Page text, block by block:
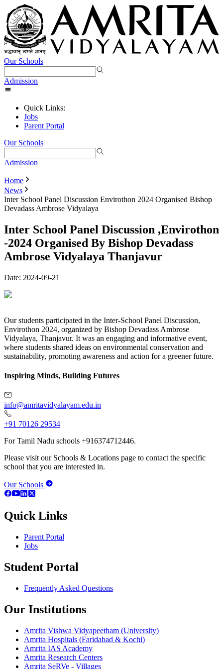
Our Schools
Admission
Quick Links:
Jobs
Parent Portal
Our Schools
Admission
Home
News
Inter School Panel Discussion Envirothon 2024 Organised Bishop
Devadass Ambrose Vidyalaya
Inter School Panel Discussion ,Envirothon
-2024 Organised By Bishop Devadass
Ambrose Vidyalaya Thanjavur
Date: 2024-09-21
Our students participated in the Inter-School Panel Discussion,
Envirothon 2024, organized by Bishop Devadass Ambrose
Vidyalaya, Thanjavur. It was an engaging and informative event,
where students shared ideas on environmental conservation and
sustainability, promoting awareness and action for a greener future.
Inspiring Minds, Building Futures
info@amritavidyalayam.edu.in
+91 70126 29534
For Tamil Nadu schools +916374712446.
Please visit our Schools & Locations page to contact the specific
school that you are interested in.
Our Schools
Quick Links
Parent Portal
Jobs
Student Portal
Frequently Asked Questions
Our Institutions
Amrita Vishwa Vidyapeetham (University)
Amrita Hospitals (Faridabad & Kochi)
Amrita IAS Academy
Amrita Research Centers
Amrita SeRVe - Villages